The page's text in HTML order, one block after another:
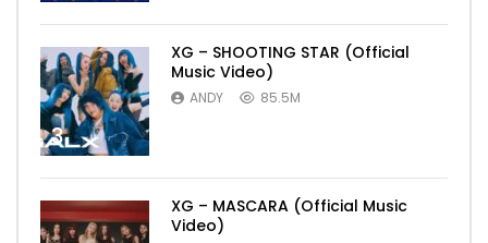
3
XG – SHOOTING STAR (Official
Music Video)
ANDY 85.5M
XG – MASCARA (Official Music
Video)